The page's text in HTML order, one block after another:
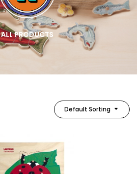
ALL PRODUCTS
Default Sorting